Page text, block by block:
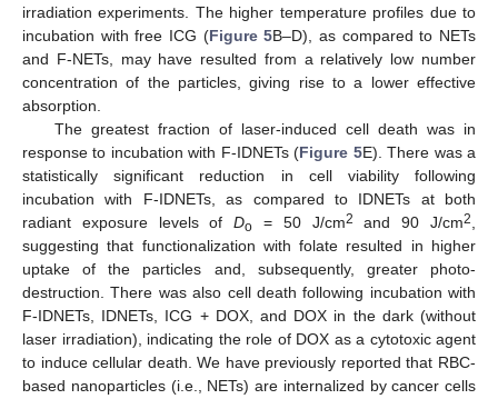
irradiation experiments. The higher temperature profiles due to
incubation with free ICG (Figure 5B–D), as compared to NETs
and F-NETs, may have resulted from a relatively low number
concentration of the particles, giving rise to a lower effective
absorption.
The greatest fraction of laser-induced cell death was in
response to incubation with F-IDNETs (Figure 5E). There was a
statistically significant reduction in cell viability following
incubation with F-IDNETs, as compared to IDNETs at both
radiant exposure levels ofDo = 50 J/cm2 and 90 J/cm2
suggesting that functionalization with folate resulted in higher
uptake of the particles and, subsequently, greater photo-
destruction. There was also cell death following incubation with
F-IDNETs, IDNETs, ICG + DOX, and DOX in the dark (without
laser irradiation), indicating the role of DOX as a cytotoxic agent
to induce cellular death. We have previously reported that RBC-
based nanoparticles (i.e., NETs) are internalized by cancer cells